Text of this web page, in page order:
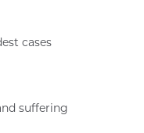
cases
suffering